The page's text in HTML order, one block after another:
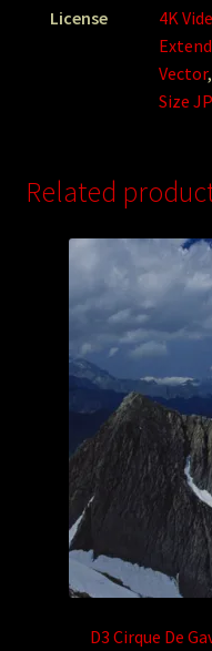
License 4K
Vector,
Size
Related
D3 Cirque De